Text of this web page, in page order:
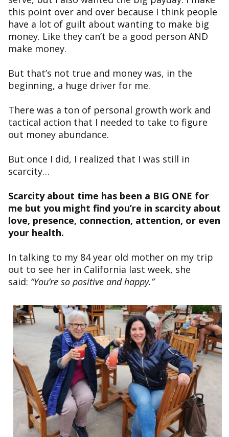
this point over and over because I think people
have a lot of guilt about wanting to make big
money. Like they can’t be a good person AND
make money.
But that’s not true and money was, in the
beginning, a huge driver for me.
There was a ton of personal growth work and
tactical action that I needed to take to figure
out money abundance.
But once I did, I realized that I was still in
scarcity…
Scarcity about time has been a BIG ONE for
me but you might find you’re in scarcity about
love, presence, connection, attention, or even
your health.
In talking to my 84 year old mother on my trip
out to see her in California last week, she
said: “You’re so positive and happy.”